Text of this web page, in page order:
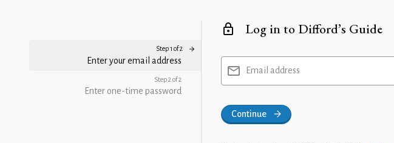
Step 1 of 2
Enter your email address
Step 2 of 2
Enter one-time password
Log in to Difford’s Guide
Email address
Continue